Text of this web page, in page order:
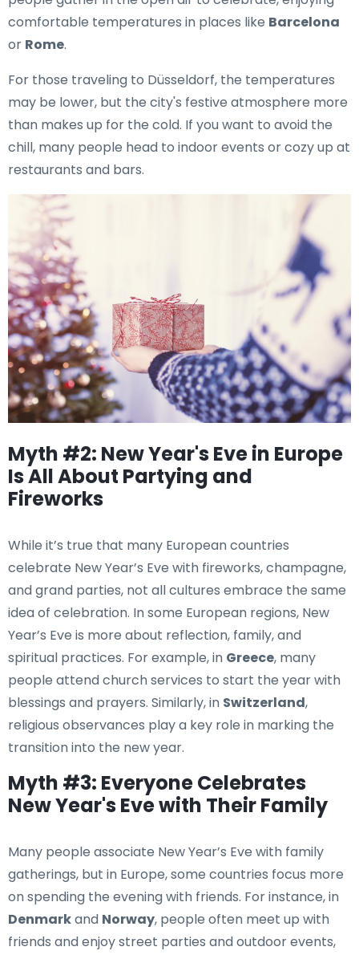
comfortable temperatures in places like Barcelona
or Rome.
For those traveling to Düsseldorf, the temperatures
may be lower, but the city's festive atmosphere more
than makes up for the cold. If you want to avoid the
chill, many people head to indoor events or cozy up at
restaurants and bars.
Myth #2: New Year's Eve in Europe
Is All About Partying and
Fireworks
While it’s true that many European countries
celebrate New Year’s Eve with fireworks, champagne,
and grand parties, not all cultures embrace the same
idea of celebration. In some European regions, New
Year’s Eve is more about reflection, family, and
spiritual practices. For example, in Greece, many
people attend church services to start the year with
blessings and prayers. Similarly, in Switzerland,
religious observances play a key role in marking the
transition into the new year.
Myth #3: Everyone Celebrates
New Year's Eve with Their Family
Many people associate New Year’s Eve with family
gatherings, but in Europe, some countries focus more
on spending the evening with friends. For instance, in
Denmarkand Norway, people often meet up with
friends and enjoy street parties and outdoor events,